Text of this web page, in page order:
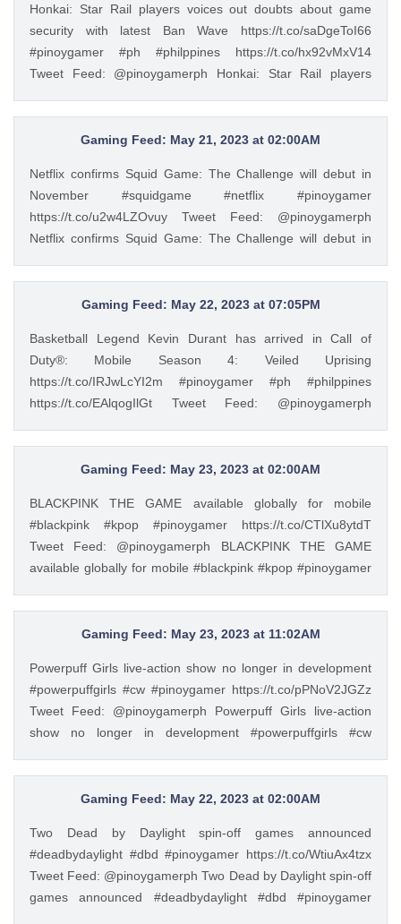
Honkai: Star Rail players voices out doubts about game
security with latest Ban Wave https://t.co/saDgeToI66
#pinoygamer #ph #philppines https://t.co/hx92vMxV14
Tweet Feed: @pinoygamerph Honkai: Star Rail players
https://t.co/saDgeToI66 #pinoygamer #ph #philppines
https://t.co/hx92vMxV14 — PinoyGamer 🇵🇭
Gaming Feed: May 21, 2023 at 02:00AM
Netflix confirms Squid Game: The Challenge will debut in
November #squidgame #netflix #pinoygamer
https://t.co/u2w4LZOvuy Tweet Feed: @pinoygamerph
Netflix confirms Squid Game: The Challenge will debut in
https://t.co/u2w4LZOvuy — PinoyGamer 🇵🇭
(@pinoygamerph) May 20, 2023
Gaming Feed: May 22, 2023 at 07:05PM
Basketball Legend Kevin Durant has arrived in Call of
Duty®: Mobile Season 4: Veiled Uprising
https://t.co/IRJwLcYI2m #pinoygamer #ph #philppines
https://t.co/EAlqogIlGt Tweet Feed: @pinoygamerph
Duty®: Mobile Season 4: Veiled Uprising
https://t.co/IRJwLcYI2m #pinoygamer #ph #philppines
(@pinoygamerph) May 22, 2023
Gaming Feed: May 23, 2023 at 02:00AM
BLACKPINK THE GAME available globally for mobile
#blackpink #kpop #pinoygamer https://t.co/CTlXu8ytdT
Tweet Feed: @pinoygamerph BLACKPINK THE GAME
available globally for mobile #blackpink #kpop #pinoygamer
(@pinoygamerph) May 22, 2023
Gaming Feed: May 23, 2023 at 11:02AM
Powerpuff Girls live-action show no longer in development
#powerpuffgirls #cw #pinoygamer https://t.co/pPNoV2JGZz
Tweet Feed: @pinoygamerph Powerpuff Girls live-action
show no longer in development #powerpuffgirls #cw
(@pinoygamerph) May 23, 2023
Gaming Feed: May 22, 2023 at 02:00AM
Two Dead by Daylight spin-off games announced
#deadbydaylight #dbd #pinoygamer https://t.co/WtiuAx4tzx
Tweet Feed: @pinoygamerph Two Dead by Daylight spin-off
games announced #deadbydaylight #dbd #pinoygamer